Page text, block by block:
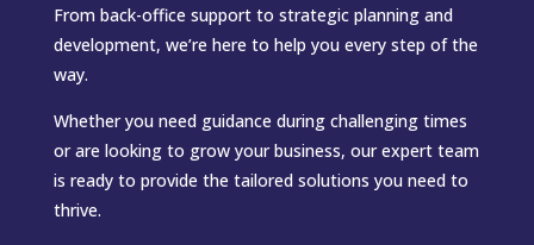
From back-office support to strategic planning and
development, we’re here to help you every step of the
way.
Whether you need guidance during challenging times
or are looking to grow your business, our expert team
is ready to provide the tailored solutions you need to
thrive.